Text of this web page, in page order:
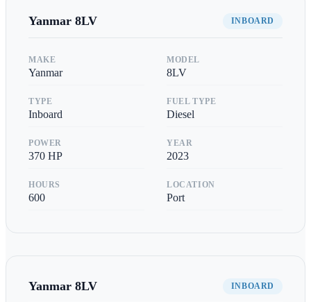
Yanmar 8LV INBOARD
MAKE
Yanmar
MODEL
8LV
TYPE
Inboard
FUEL TYPE
Diesel
POWER
370 HP
YEAR
2023
HOURS
600
LOCATION
Port
Yanmar 8LV INBOARD